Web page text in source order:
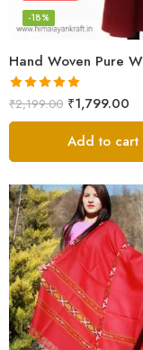
-18%
Rated5.00
out of 5
₹2,199.00 ₹1,799.00
Add to cart